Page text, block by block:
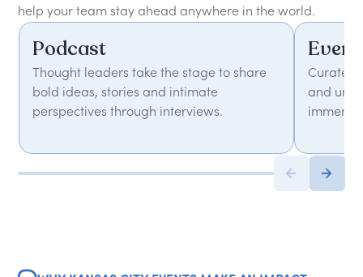
help your team stay ahead anywhere in the world.
Podcast
Thought leaders take the stage to share
bold ideas, stories and intimate
perspectives through interviews.
Curated
and